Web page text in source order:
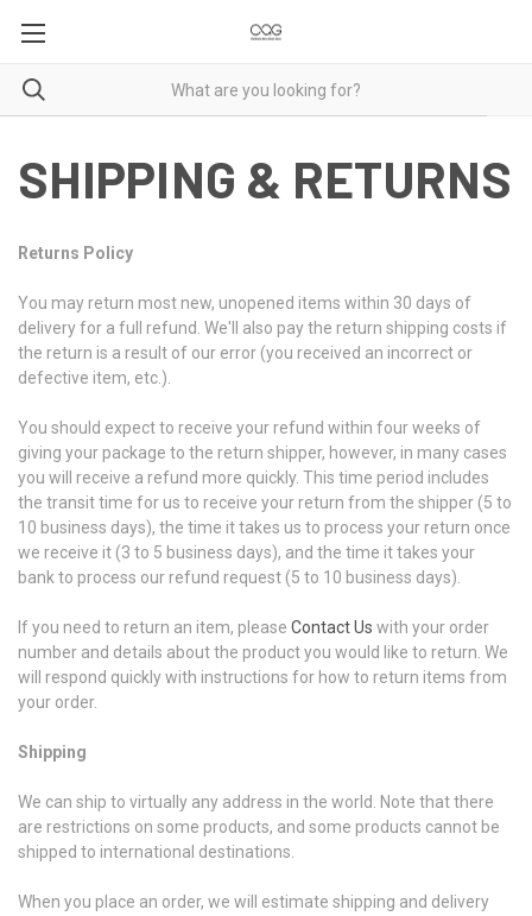
SHIPPING & RETURNS
Returns Policy
You may return most new, unopened items within 30 days of
delivery for a full refund. We'll also pay the return shipping costs if
the return is a result of our error (you received an incorrect or
defective item, etc.).
You should expect to receive your refund within four weeks of
giving your package to the return shipper, however, in many cases
you will receive a refund more quickly. This time period includes
the transit time for us to receive your return from the shipper (5 to
10 business days), the time it takes us to process your return once
we receive it (3 to 5 business days), and the time it takes your
bank to process our refund request (5 to 10 business days).
If you need to return an item, please Contact Us with your order
number and details about the product you would like to return. We
will respond quickly with instructions for how to return items from
your order.
Shipping
We can ship to virtually any address in the world. Note that there
are restrictions on some products, and some products cannot be
shipped to international destinations.
When you place an order, we will estimate shipping and delivery